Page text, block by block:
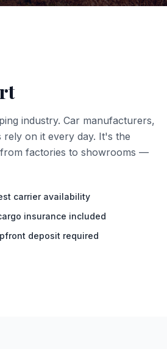
industry. Car manufacturers,
rely on it every day. It's the
factories to showrooms —
carrier availability
insurance included
deposit required